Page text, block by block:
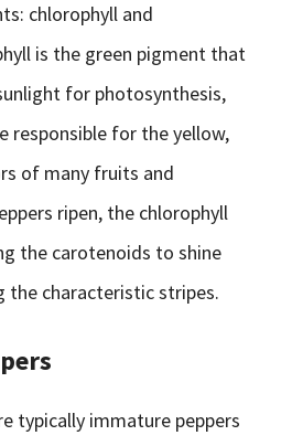
chlorophyll and
is the green pigment that
for photosynthesis,
responsible for the yellow,
of many fruits and
ripen, the chlorophyll
the carotenoids to shine
the characteristic stripes.
typically immature peppers